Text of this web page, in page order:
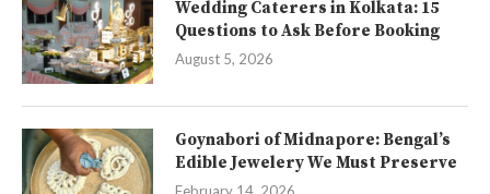
Wedding Caterers in Kolkata: 15
Questions to Ask Before Booking
August 5, 2026
Goynabori of Midnapore: Bengal’s
Edible Jewelery We Must Preserve